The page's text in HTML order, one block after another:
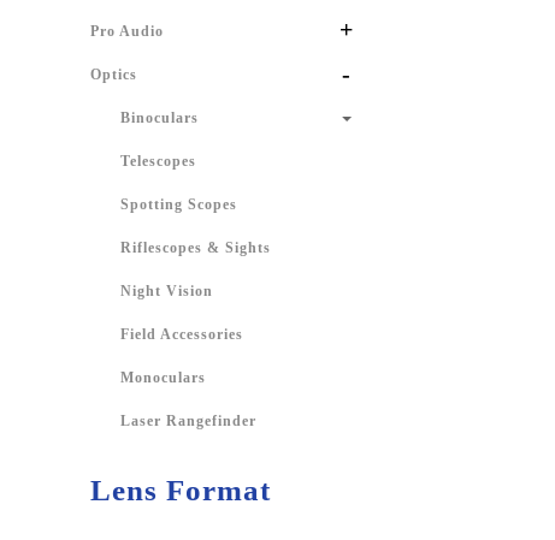
Pro Audio +
Optics -
Binoculars
Telescopes
Spotting Scopes
Riflescopes & Sights
Night Vision
Field Accessories
Monoculars
Laser Rangefinder
Lens Format